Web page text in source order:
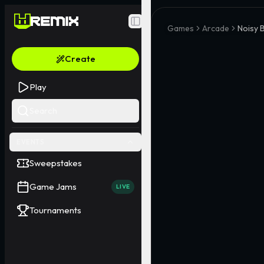
Toggle Sidebar
Create
Play
Sweepstakes
Game Jams LIVE
Tournaments
Games Arcade Noisy